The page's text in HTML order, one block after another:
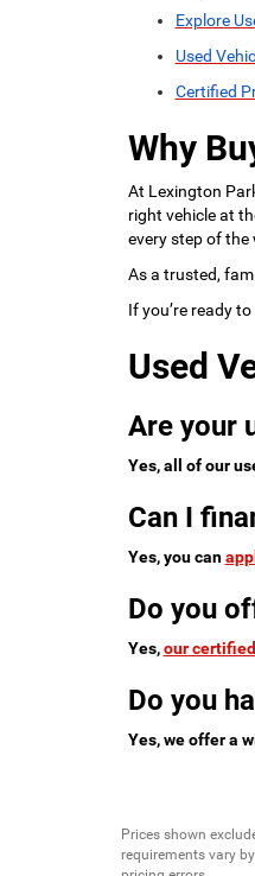
Explore
Used
Certified
Why
At Lexington
right vehicle at
every step of the
As a trusted,
If you’re ready
Used
Are your
Yes, all of our
Can I
Yes, you can
Do you
Yes,our
Do you
Yes, we offer a
Prices shown
requirements vary